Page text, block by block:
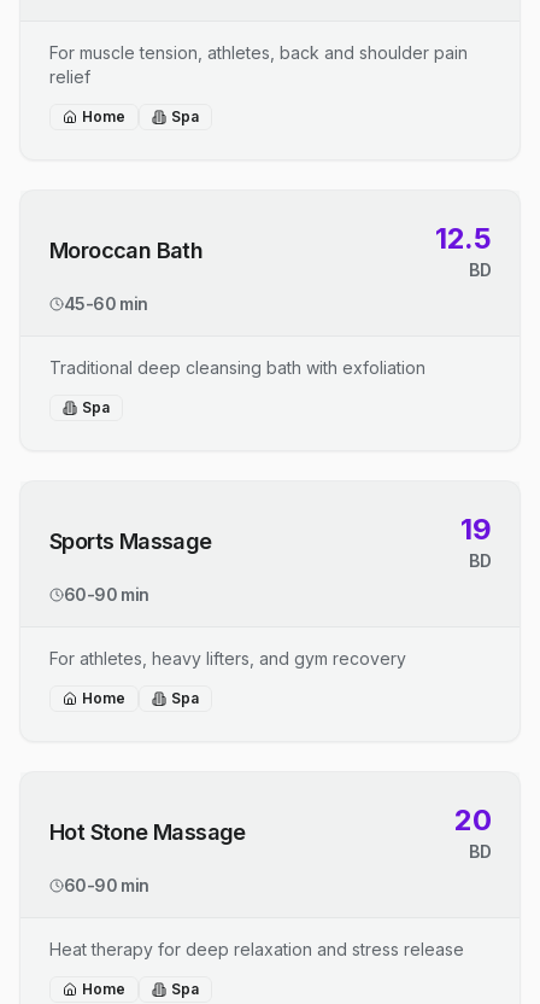
For muscle tension, athletes, back and shoulder pain
relief
Home Spa
Moroccan Bath 12.5
BD
45-60 min
Traditional deep cleansing bath with exfoliation
Spa
Sports Massage 19
BD
60-90 min
For athletes, heavy lifters, and gym recovery
Home Spa
Hot Stone Massage 20
BD
60-90 min
Heat therapy for deep relaxation and stress release
Home Spa